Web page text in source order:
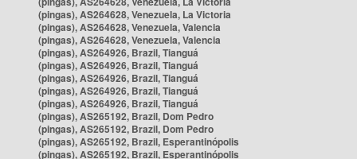
(pingas), AS264628, Venezuela, La Victoria
(pingas), AS264628, Venezuela, Valencia
(pingas), AS264628, Venezuela, Valencia
(pingas), AS264926, Brazil, Tianguá
(pingas), AS264926, Brazil, Tianguá
(pingas), AS264926, Brazil, Tianguá
(pingas), AS264926, Brazil, Tianguá
(pingas), AS264926, Brazil, Tianguá
(pingas), AS265192, Brazil, Dom Pedro
(pingas), AS265192, Brazil, Dom Pedro
(pingas), AS265192, Brazil, Esperantinópolis
(pingas), AS265192, Brazil, Esperantinópolis